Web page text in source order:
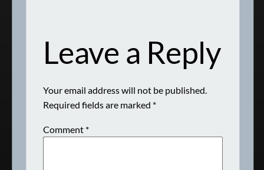
Leave a Reply
Your email address will not be published.
Required fields are marked *
Comment *